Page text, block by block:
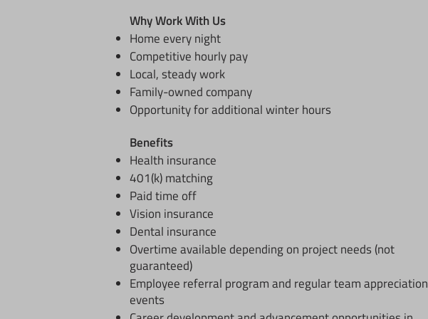
Why Work With Us
Home every night
Competitive hourly pay
Local, steady work
Family-owned company
Opportunity for additional winter hours
​Benefits
Health insurance
401(k) matching
Paid time off
Vision insurance
Dental insurance
Overtime available depending on project needs (not
guaranteed)
Employee referral program and regular team appreciation
events